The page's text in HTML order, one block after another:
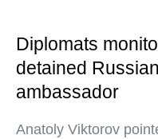
Diplomats
detained
ambassador
Anatoly Viktorov